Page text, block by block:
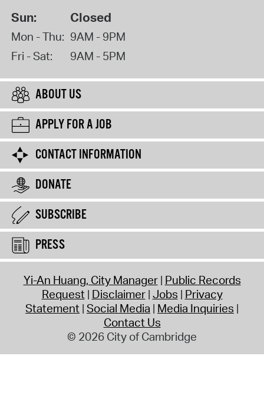
Sun: Closed
Mon - Thu: 9AM - 9PM
Fri - Sat:
9AM - 5PM
ABOUT US
APPLY FOR A JOB
CONTACT INFORMATION
DONATE
SUBSCRIBE
PRESS
Yi-An Huang, City Manager Public Records
Request Disclaimer Jobs Privacy
Statement Social Media Media Inquiries
Contact Us
© 2026 City of Cambridge